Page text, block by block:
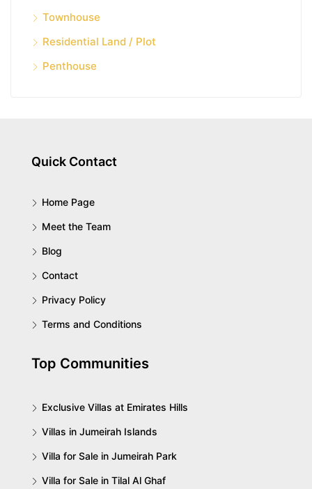
Townhouse
Residential Land / Plot
Penthouse
Quick Contact
Home Page
Meet the Team
Blog
Contact
Privacy Policy
Terms and Conditions
Top Communities
Exclusive Villas at Emirates Hills
Villas in Jumeirah Islands
Villa for Sale in Jumeirah Park
Villa for Sale in Tilal Al Ghaf